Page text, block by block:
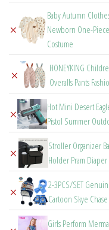
×
Baby Autumn
Newborn One-
Costume
×
HONEYKING
Overalls Pants
×
Hot Mini Desert
Pistol Summer
×
Stroller Organizer
Holder Pram Diaper
×
2-3PCS/SET
Cartoon Skye
Girls Perform